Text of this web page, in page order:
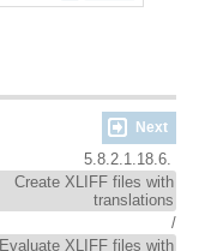
Next
5.8.2.1.18.6.
Create XLIFF files with
translations
/
Evaluate XLIFF files with